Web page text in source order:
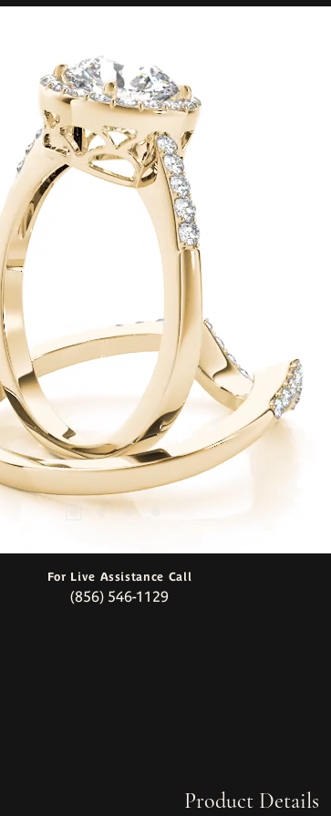
For Live Assistance Call
(856) 546-1129
Product Details